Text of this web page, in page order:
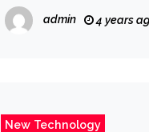
admin 4 years
New Technology